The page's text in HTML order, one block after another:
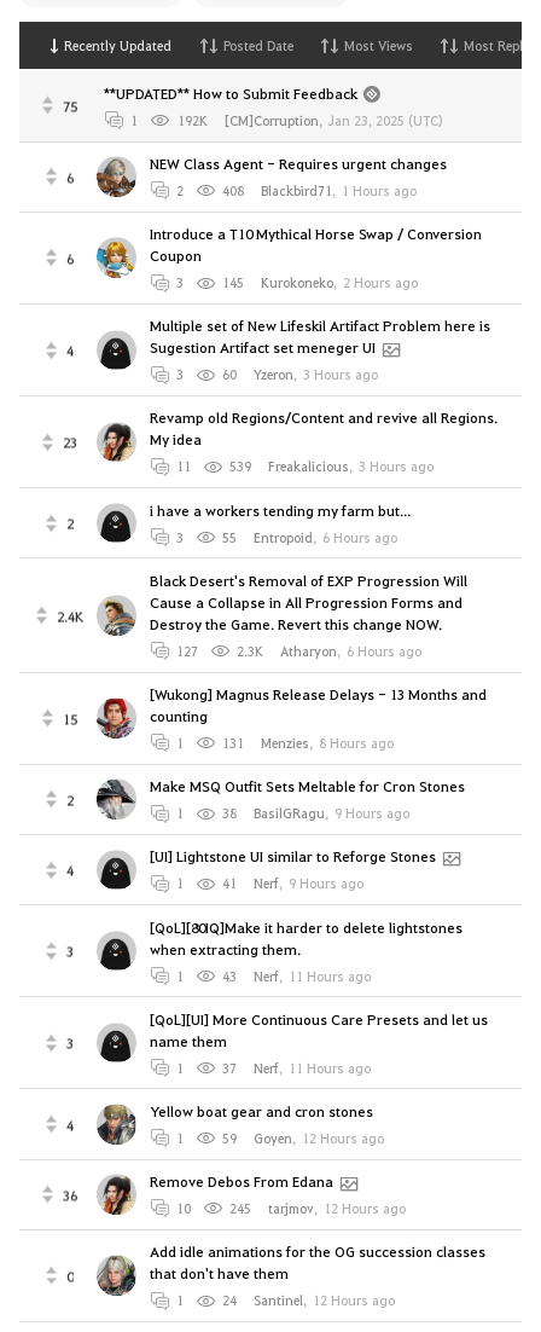
Recently Updated Posted Date Most Views Most Replies
75
**UPDATED** How to Submit Feedback
1 192K [CM]Corruption, Jan 23, 2025 (UTC)
6
NEW Class Agent - Requires urgent changes
2 408 Blackbird71 , 1 Hours ago
6
Introduce a T10 Mythical Horse Swap / Conversion
Coupon
3 145 Kurokoneko, 2 Hours ago
4
Multiple set of New Lifeskil Artifact Problem here is
Sugestion Artifact set meneger UI
3 60 Yzeron, 3 Hours ago
23
Revamp old Regions/Content and revive all Regions.
My idea
11 539 Freakalicious, 3 Hours ago
2
i have a workers tending my farm but...
3 55 Entropoid, 6 Hours ago
2.4K
Black Desert's Removal of EXP Progression Will
Cause a Collapse in All Progression Forms and
Destroy the Game. Revert this change NOW.
127 2.3K Atharyon, 6 Hours ago
15
[Wukong] Magnus Release Delays - 13 Months and
counting
1 131 Menzies, 8 Hours ago
2
Make MSQ Outfit Sets Meltable for Cron Stones
1 38 BasilGRagu, 9 Hours ago
4
[UI] Lightstone UI similar to Reforge Stones
1 41 Nerf, 9 Hours ago
3
[QoL][80IQ]Make it harder to delete lightstones
when extracting them.
1 43 Nerf, 11 Hours ago
3
[QoL][UI] More Continuous Care Presets and let us
name them
1 37 Nerf, 11 Hours ago
4
Yellow boat gear and cron stones
1 59 Goyen, 12 Hours ago
36
Remove Debos From Edana
10 245 tarjmov, 12 Hours ago
0
Add idle animations for the OG succession classes
that don't have them
1 24 Santinel, 12 Hours ago